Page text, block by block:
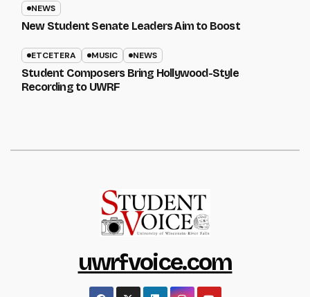
NEWS
New Student Senate Leaders Aim to Boost
ETCETERA MUSIC NEWS
Student Composers Bring Hollywood-Style
Recording to UWRF
uwrfvoice.com